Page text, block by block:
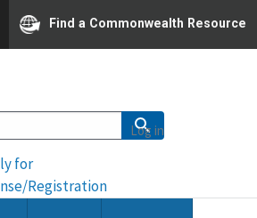
Find a Commonwealth Resource
for
Registration
Log in